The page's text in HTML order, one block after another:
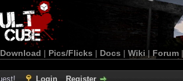
Download | Pics/Flicks | Docs | Wiki | Forum
Login Register